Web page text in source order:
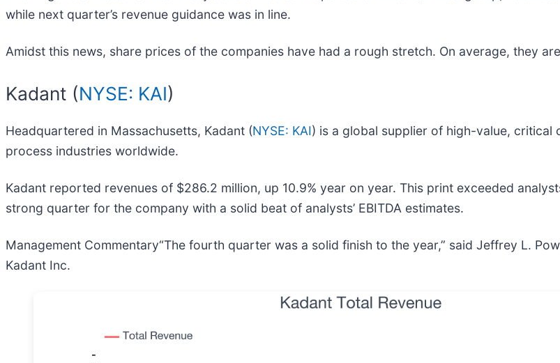
while next quarter’s revenue guidance was in line.
Amidst this news, share prices of the companies have had a rough stretch. On average, they
Kadant (NYSE: KAI)
Headquartered in Massachusetts, Kadant (NYSE: KAI) is a global supplier of high-value, critical
process industries worldwide.
Kadant reported revenues of $286.2 million, up 10.9% year on year. This print exceeded
strong quarter for the company with a solid beat of analysts’ EBITDA estimates.
Management Commentary“The fourth quarter was a solid finish to the year,” said Jeffrey L.
Kadant Inc.